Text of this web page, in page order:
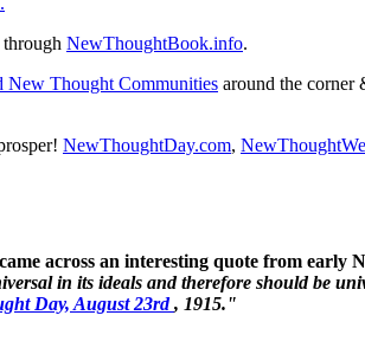
NewThoughtBook.info.
New Thought Communities around the corner
NewThoughtDay.com,
across an interesting quote from early
in its ideals and therefore should be
Day, August 23rd, 1915."